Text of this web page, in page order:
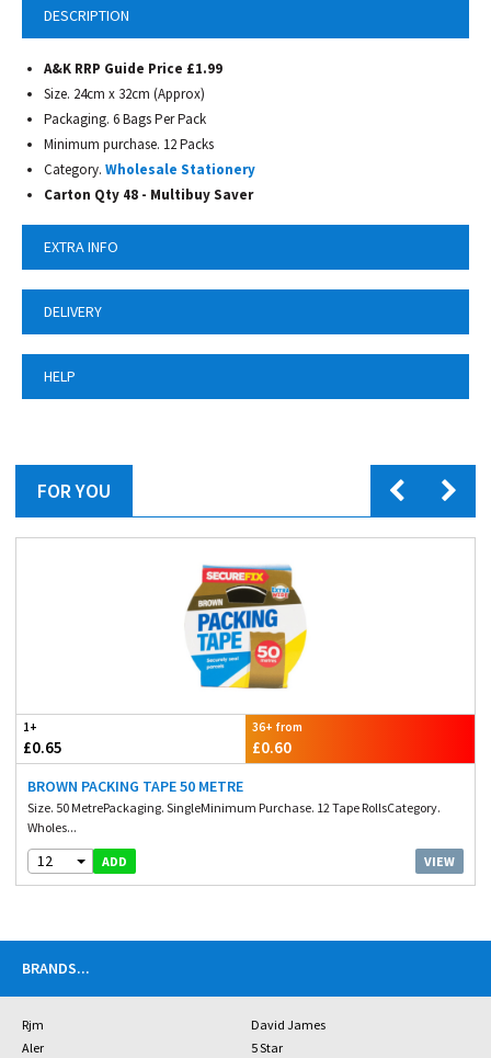
DESCRIPTION
A&K RRP Guide Price £1.99
Size. 24cm x 32cm (Approx)
Packaging. 6 Bags Per Pack
Minimum purchase. 12 Packs
Category. Wholesale Stationery
Carton Qty 48 - Multibuy Saver
EXTRA INFO
DELIVERY
HELP
FOR YOU
1+
£0.65
36+ from
£0.60
BROWN PACKING TAPE 50 METRE
Size. 50 MetrePackaging. SingleMinimum Purchase. 12 Tape RollsCategory.
Wholes...
12 ADD VIEW
BRANDS...
Rjm
David James
Aler
5 Star